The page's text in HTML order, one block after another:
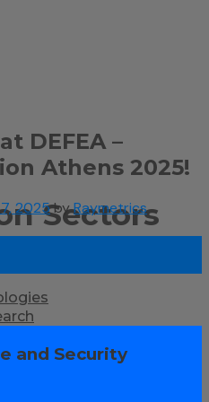
Sectors
DEFEA –
Athens 2025!
2025byRaymetrics
and Security